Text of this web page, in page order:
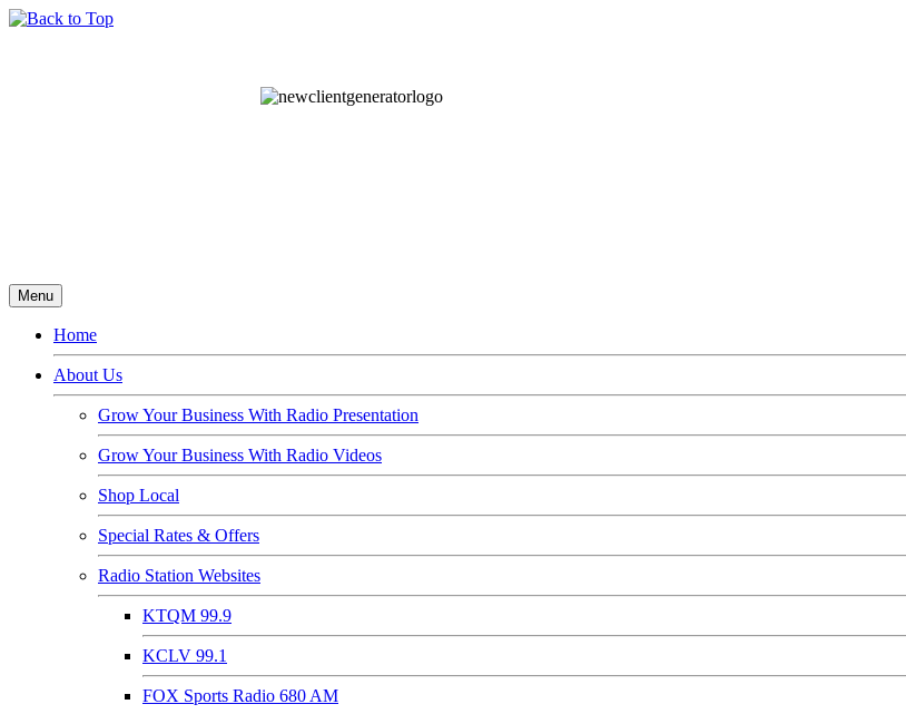
Menu
Home
About Us
Grow Your Business With Radio Presentation
Grow Your Business With Radio Videos
Shop Local
Special Rates & Offers
Radio Station Websites
KTQM 99.9
KCLV 99.1
FOX Sports Radio 680 AM